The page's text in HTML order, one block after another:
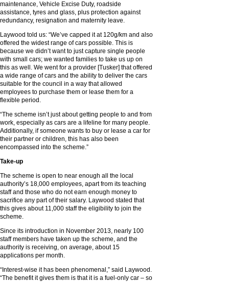
maintenance, Vehicle Excise Duty, roadside
assistance, tyres and glass, plus protection against
redundancy, resignation and maternity leave.
Laywood told us: “We’ve capped it at 120g/km and also
offered the widest range of cars possible. This is
because we didn’t want to just capture single people
with small cars; we wanted families to take us up on
this as well. We went for a provider [Tusker] that offered
a wide range of cars and the ability to deliver the cars
suitable for the council in a way that allowed
employees to purchase them or lease them for a
flexible period.
“The scheme isn’t just about getting people to and from
work, especially as cars are a lifeline for many people.
Additionally, if someone wants to buy or lease a car for
their partner or children, this has also been
encompassed into the scheme.”
Take-up
The scheme is open to near enough all the local
authority’s 18,000 employees, apart from its teaching
staff and those who do not earn enough money to
sacrifice any part of their salary. Laywood stated that
this gives about 11,000 staff the eligibility to join the
scheme.
Since its introduction in November 2013, nearly 100
staff members have taken up the scheme, and the
authority is receiving, on average, about 15
applications per month.
“Interest-wise it has been phenomenal,” said Laywood.
“The benefit it gives them is that it is a fuel-only car – so